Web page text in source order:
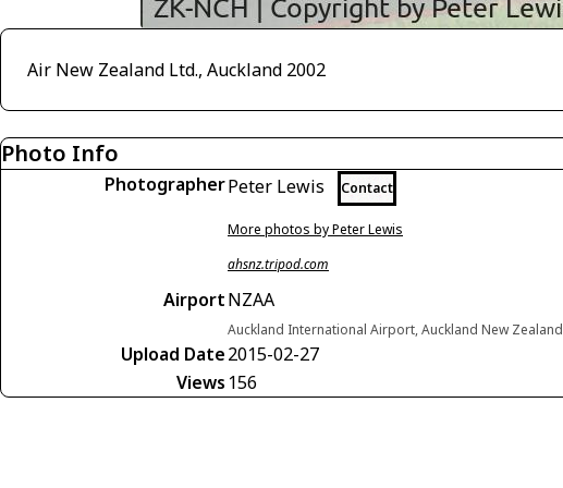
Air New Zealand Ltd., Auckland 2002
Photo Info
PhotographerPeter Lewis Contact
More photos by Peter Lewis
ahsnz.tripod.com
AirportNZAA
Auckland International Airport, Auckland New Zealand
Upload Date2015-02-27
Views 156